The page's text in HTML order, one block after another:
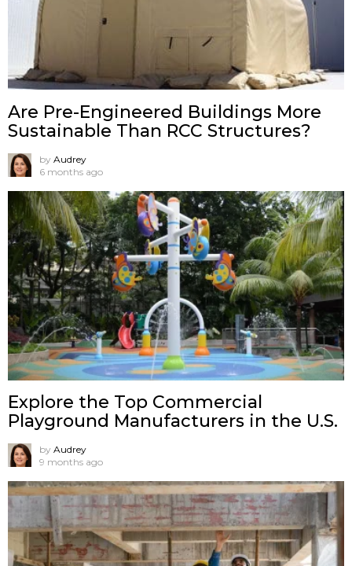
Are Pre-Engineered Buildings More
Sustainable Than RCC Structures?
by Audrey
6 months ago
Explore the Top Commercial
Playground Manufacturers in the U.S.
by Audrey
9 months ago